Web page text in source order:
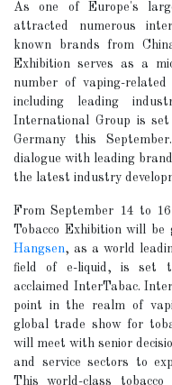
As one of Europe's
attracted numerous
known brands from
Exhibition serves as a
number of vaping-
including leading
International Group is
Germany this
dialogue with leading
the latest industry
From September 14 to
Tobacco Exhibition will
Hangsen, as a world
field of e-liquid, is set
acclaimed InterTabac.
point in the realm of
global trade show for
will meet with senior
and service sectors to
This world-class